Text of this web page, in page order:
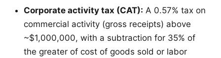
Corporate activity tax (CAT): A 0.57% tax on
commercial activity (gross receipts) above
~$1,000,000, with a subtraction for 35% of
the greater of cost of goods sold or labor